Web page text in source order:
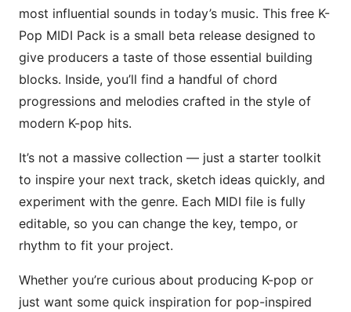
most influential sounds in today’s music. This free K-
Pop MIDI Pack is a small beta release designed to
give producers a taste of those essential building
blocks. Inside, you’ll find a handful of chord
progressions and melodies crafted in the style of
modern K-pop hits.
It’s not a massive collection — just a starter toolkit
to inspire your next track, sketch ideas quickly, and
experiment with the genre. Each MIDI file is fully
editable, so you can change the key, tempo, or
rhythm to fit your project.
Whether you’re curious about producing K-pop or
just want some quick inspiration for pop-inspired